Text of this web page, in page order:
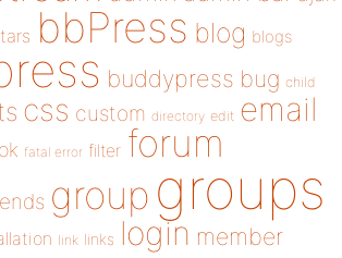
bbPress blog blogs
buddypress bug child
css custom directory edit email
fatal error filter forum
group groups
link links login member